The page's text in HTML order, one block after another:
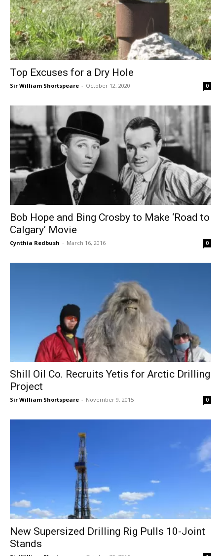
Top Excuses for a Dry Hole
Sir William Shortspeare - October 12, 2020 0
Bob Hope and Bing Crosby to Make ‘Road to
Calgary’ Movie
Cynthia Redbush - March 16, 2016 0
Shill Oil Co. Recruits Yetis for Arctic Drilling
Project
Sir William Shortspeare - November 9, 2015 0
New Supersized Drilling Rig Pulls 10-Joint
Stands